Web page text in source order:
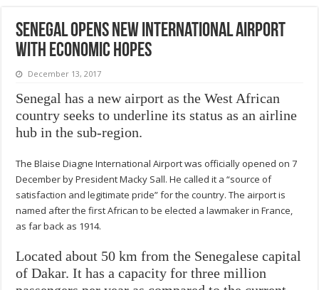
Senegal opens new international airport
with economic hopes
December 13, 2017
Senegal has a new airport as the West African
country seeks to underline its status as an airline
hub in the sub-region.
The Blaise Diagne International Airport was officially opened on 7
December by President Macky Sall. He called it a “source of
satisfaction and legitimate pride” for the country. The airport is
named after the first African to be elected a lawmaker in France,
as far back as 1914.
Located about 50 km from the Senegalese capital
of Dakar. It has a capacity for three million